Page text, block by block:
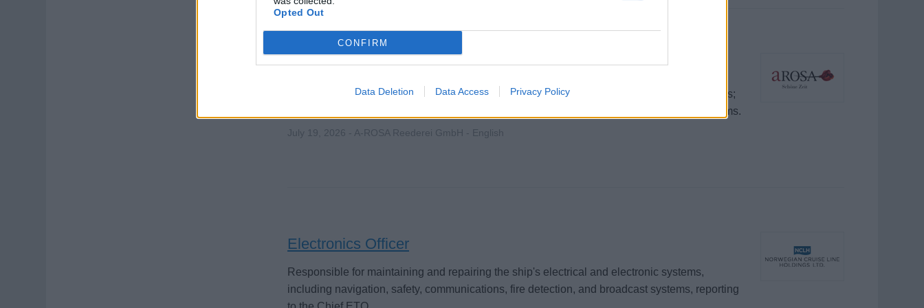
Opted Out
CONFIRM
Data Deletion Data Access Privacy Policy
Electrician (m|f|x)
Maintain and repair shipboard electrical systems, navigation and communication electronics;
ensure safe operation of high and low voltage systems and support technical and deck teams.
July 19, 2026 - A-ROSA Reederei GmbH - English
Electronics Officer
Responsible for maintaining and repairing the ship's electrical and electronic systems,
including navigation, safety, communications, fire detection, and broadcast systems, reporting